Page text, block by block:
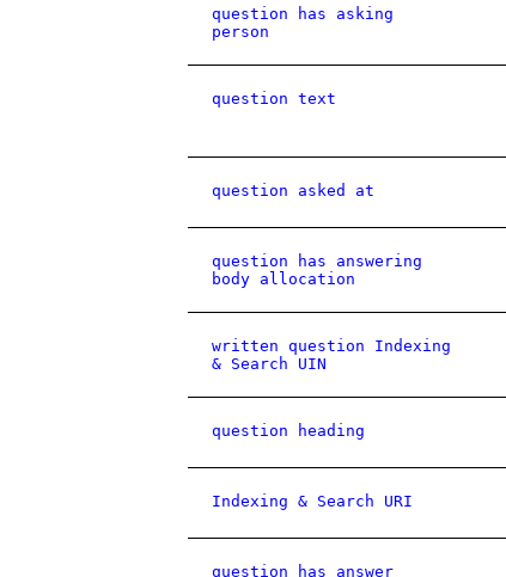
question has asking
person
question text
question asked at
question has answering
body allocation
written question Indexing
& Search UIN
question heading
Indexing & Search URI
question has answer